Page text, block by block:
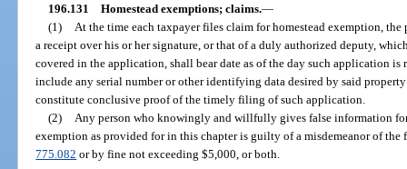
196.131 Homestead exemptions; claims.—
(1)
At the time each taxpayer files claim for homestead exemption,
a receipt over his or her signature, or that of a duly authorized deputy,
covered in the application, shall bear date as of the day such application is
include any serial number or other identifying data desired by said
constitute conclusive proof of the timely filing of such application.
(2)
Any person who knowingly and willfully gives false information
exemption as provided for in this chapter is guilty of a misdemeanor of the
775.082 or by fine not exceeding $5,000, or both.